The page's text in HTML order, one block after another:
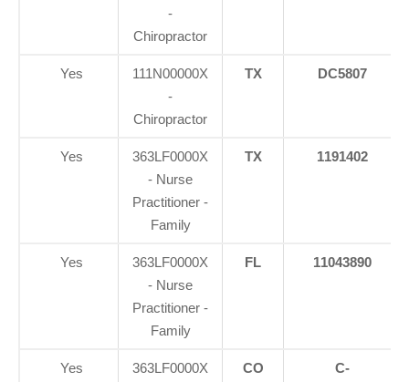
-
Chiropractor
Yes
111N00000X
-
Chiropractor
TX DC5807
Yes
363LF0000X
- Nurse
Practitioner -
Family
TX 1191402
Yes
363LF0000X
- Nurse
Practitioner -
Family
FL 11043890
Yes
363LF0000X
CO
C-